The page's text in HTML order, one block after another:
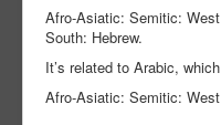
Afro-Asiatic: Semitic:
South: Hebrew.
It’s related to Arabic,
Afro-Asiatic: Semitic: